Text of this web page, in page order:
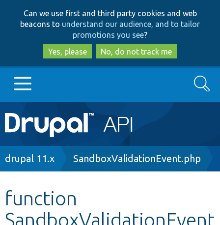
to
main
content
to
search
Can we use first and third party cookies and web
beacons to understand our audience, and to tailor
promotions you see?
Yes, please
No, do not track me
Main
navigation
Go to Drupal.org
Other projects
Search
Breadcrumb
drupal 11.x SandboxValidationEvent.php
function
SandboxValidationEvent